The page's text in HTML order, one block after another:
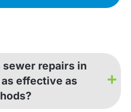
repairs in
effective as